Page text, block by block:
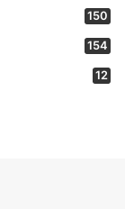
150
154
12